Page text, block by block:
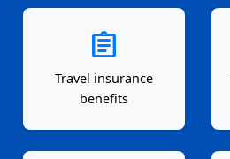
assignment
Travel insurance
benefits